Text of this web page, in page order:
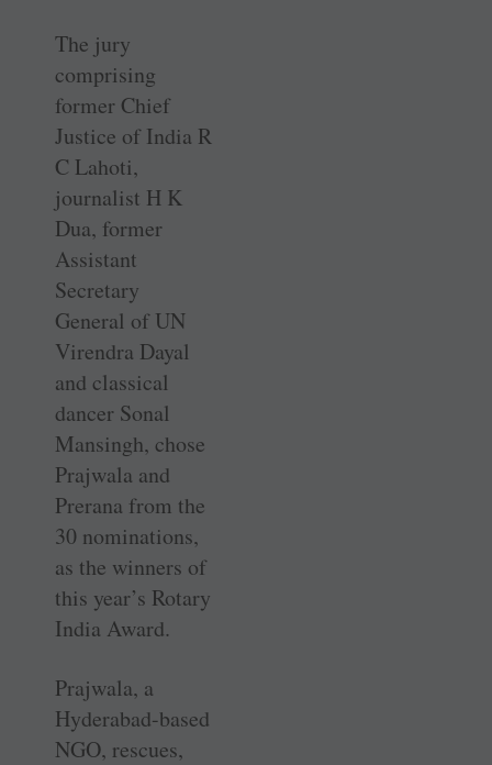
The jury
comprising
former Chief
Justice of India R
C Lahoti,
journalist H K
Dua, former
Assistant
Secretary
General of UN
Virendra Dayal
and classical
dancer Sonal
Mansingh, chose
Prajwala and
Prerana from the
30 nominations,
as the winners of
this year’s Rotary
India Award.
Prajwala, a
Hyderabad-based
NGO, rescues,